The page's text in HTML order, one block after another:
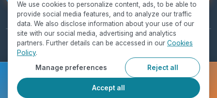
Ready to get started?
© 2026 SEED Global Education. All rights reserved.
Privacy Policy Terms of Use Cookie Policy
We use cookies to personalize content, ads, to be able to
provide social media features, and to analyze our traffic
data. We also disclose information about your use of our
site with our social media, advertising and analytics
partners. Further details can be accessed in our Cookies
Policy.
Manage preferences
Reject all
Accept all